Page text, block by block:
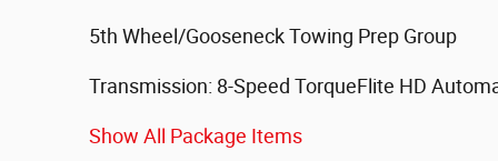
5th Wheel/Gooseneck Towing Prep Group
Transmission: 8-Speed TorqueFlite HD
Show All Package Items